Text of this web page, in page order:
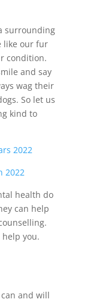
surrounding
like our fur
condition.
and say
wag their
So let us
kind to
2022
2022
health do
can help
you.
and will